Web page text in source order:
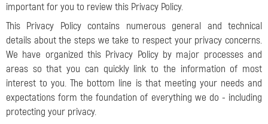
important for you to review this Privacy Policy.
This Privacy Policy contains numerous general and technical
details about the steps we take to respect your privacy concerns.
We have organized this Privacy Policy by major processes and
areas so that you can quickly link to the information of most
interest to you. The bottom line is that meeting your needs and
expectations form the foundation of everything we do - including
protecting your privacy.